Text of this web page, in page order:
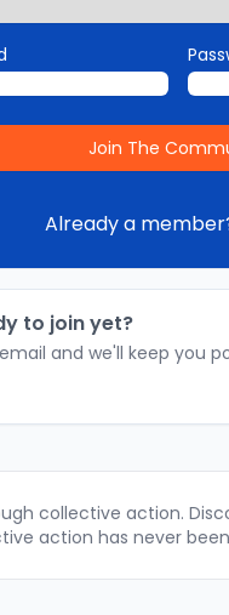
Already a
to join yet?
and we'll keep you
collective action.
action has never